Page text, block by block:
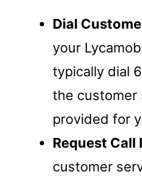
Dial
your
typically dial
the customer
provided for
Request Call
customer